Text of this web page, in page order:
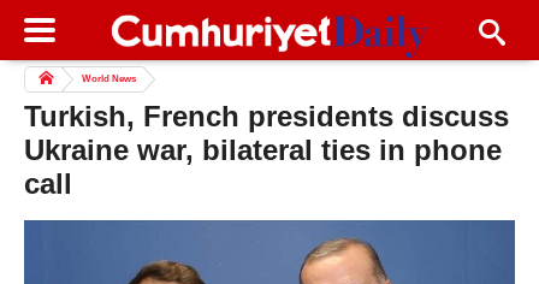
World News
Turkish, French presidents discuss
Ukraine war, bilateral ties in phone
call